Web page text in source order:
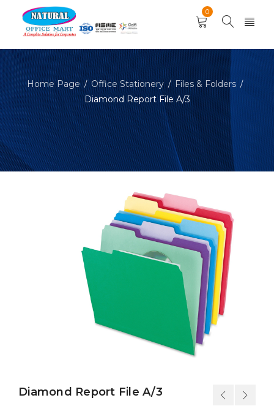
0
Home Page / Office Stationery / Files & Folders /
Diamond Report File A/3
Diamond Report File A/3